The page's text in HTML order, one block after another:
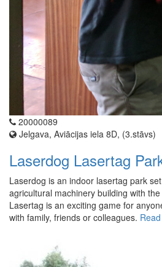
20000089
Jelgava, Aviācijas iela 8D, (3.stāvs)
Laserdog Lasertag
Laserdog is an indoor lasertag park
agricultural machinery building with
Lasertag is an exciting game for
with family, friends or colleagues.